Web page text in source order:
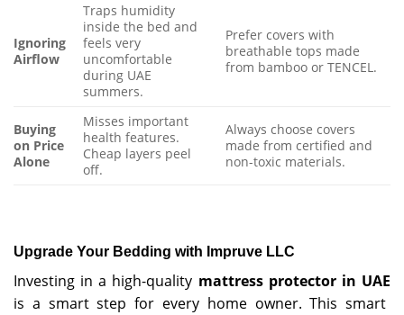
Ignoring
Airflow
Traps humidity
inside the bed and
feels very
uncomfortable
during UAE
summers.
Prefer covers with
breathable tops made
from bamboo or TENCEL.
Buying
on Price
Alone
Misses important
health features.
Cheap layers peel
off.
Always choose covers
made from certified and
non-toxic materials.
Upgrade Your Bedding with Impruve LLC
Investing in a high-quality mattress protector in UAE
is a smart step for every home owner. This smart